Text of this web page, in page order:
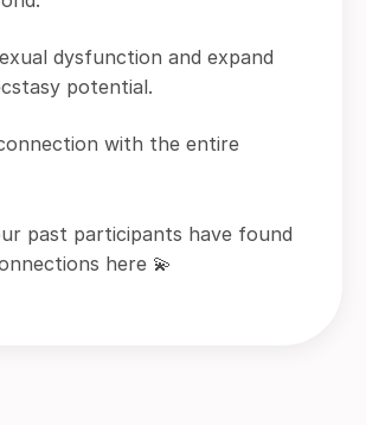
dysfunction and expand
potential.
with the entire
past participants have found
here 💫